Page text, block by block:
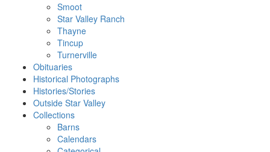
Smoot
Star Valley Ranch
Thayne
Tincup
Turnerville
Obituaries
Historical Photographs
Histories/Stories
Outside Star Valley
Collections
Barns
Calendars